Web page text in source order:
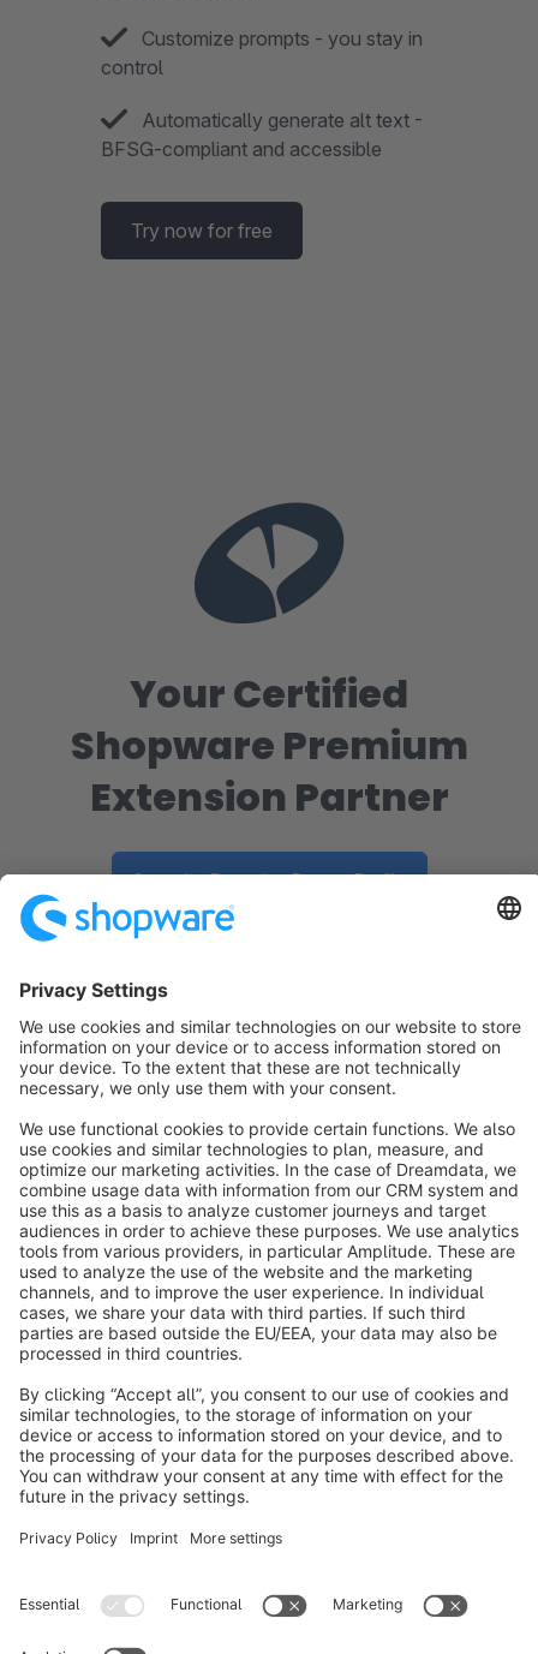
Customize prompts - you stay in
control
Automatically generate alt text -
BFSG-compliant and accessible
Try now for free
Your Certified
Shopware Premium
Extension Partner
Go to the Extension Partner Profile
info@shopware.com
About Shopware
Discover
Resources
English